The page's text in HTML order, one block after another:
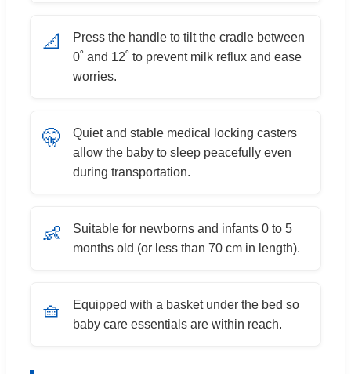
📐
Press the handle to tilt the cradle between
0˚ and 12˚ to prevent milk reflux and ease
worries.
🤫
Quiet and stable medical locking casters
allow the baby to sleep peacefully even
during transportation.
👶
Suitable for newborns and infants 0 to 5
months old (or less than 70 cm in length).
🧺
Equipped with a basket under the bed so
baby care essentials are within reach.